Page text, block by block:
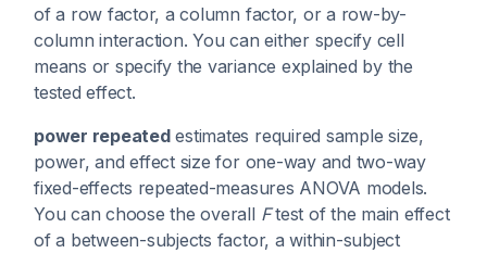
of a row factor, a column factor, or a row-by-
column interaction. You can either specify cell
means or specify the variance explained by the
tested effect.
power repeatedestimates required sample size,
power, and effect size for one-way and two-way
fixed-effects repeated-measures ANOVA models.
You can choose the overall Ftest of the main effect
of a between-subjects factor, a within-subject